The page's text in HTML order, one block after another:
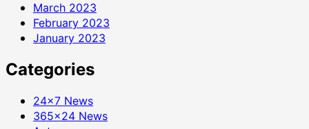
March 2023
February 2023
January 2023
Categories
24×7 News
365×24 News